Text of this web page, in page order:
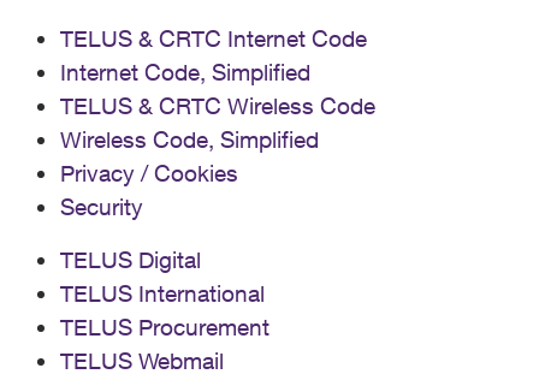
TELUS & CRTC Internet Code
Internet Code, Simplified
TELUS & CRTC Wireless Code
Wireless Code, Simplified
Privacy / Cookies
Security
TELUS Digital
TELUS International
TELUS Procurement
TELUS Webmail